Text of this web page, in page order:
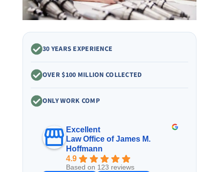
30 YEARS EXPERIENCE
OVER $100 MILLION COLLECTED
ONLY WORK COMP
Excellent
Law Office of James M.
Hoffmann
4.9
Based on 123 reviews